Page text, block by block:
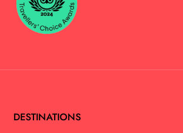
DESTINATIONS